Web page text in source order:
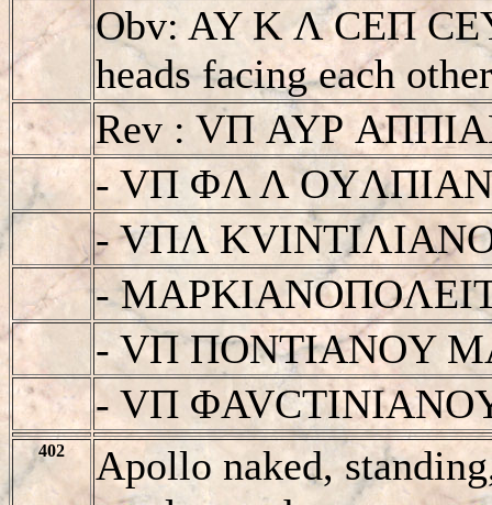
Obv: AY K Λ CEΠ
heads facing each
Rev : VΠ AYΡ
- VΠ ΦΛ Λ
- VΠΛ
-
- VΠ ΠONTIANOY
- VΠ
402
Apollo naked,